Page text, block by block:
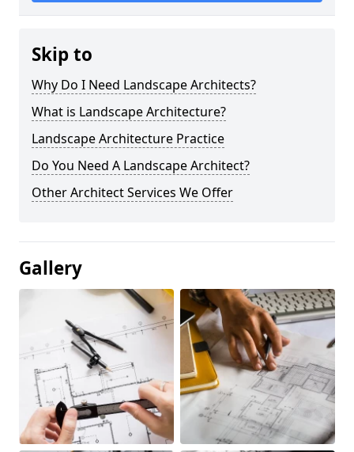
Skip to
Why Do I Need Landscape Architects?
What is Landscape Architecture?
Landscape Architecture Practice
Do You Need A Landscape Architect?
Other Architect Services We Offer
Gallery